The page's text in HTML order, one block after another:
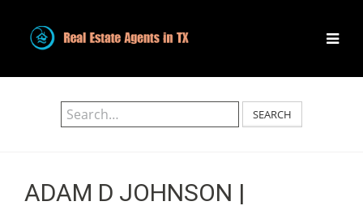
SEARCH
ADAM D JOHNSON |